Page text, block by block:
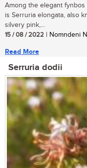
Among the elegant
is Serruria elongata, also
silvery pink,...
15 / 08 / 2022 | Nomndeni
Read More
Serruria dodii